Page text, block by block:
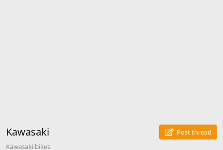
Kawasaki
Post thread
Kawasaki bikes